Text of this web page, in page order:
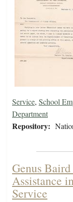
Service, School
Department
Repository:
Genus
Assistance
Service